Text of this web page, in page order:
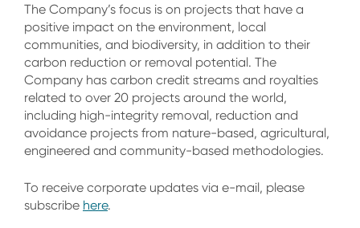
The Company’s focus is on projects that have a
positive impact on the environment, local
communities, and biodiversity, in addition to their
carbon reduction or removal potential. The
Company has carbon credit streams and royalties
related to over 20 projects around the world,
including high-integrity removal, reduction and
avoidance projects from nature-based, agricultural,
engineered and community-based methodologies.
To receive corporate updates via e-mail, please
subscribe here.